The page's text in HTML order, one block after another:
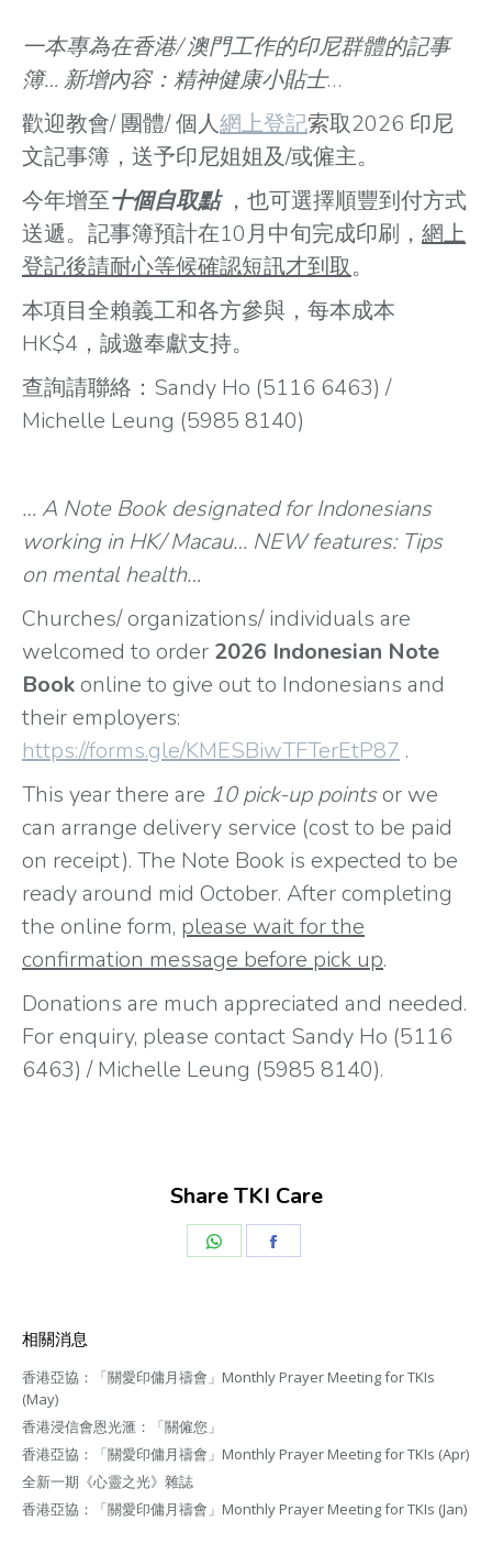
一本專為在香港/ 澳門工作的印尼群體的記事
簿… 新增內容：精神健康小貼士…
歡迎教會/ 團體/ 個人網上登記索取2026 印尼
文記事簿，送予印尼姐姐及/或僱主。
今年增至十個自取點，也可選擇順豐到付方式
送遞。記事簿預計在10月中旬完成印刷， 網上
登記後請耐心等候確認短訊才到取。
本項目全賴義工和各方參與，每本成本
HK$4，誠邀奉獻支持。
查詢請聯絡：Sandy Ho (5116 6463) /
Michelle Leung (5985 8140)
… A Note Book designated for Indonesians
working in HK/ Macau… NEW features: Tips
on mental health…
Churches/ organizations/ individuals are
welcomed to order 2026 Indonesian Note
Bookonline to give out to Indonesians and
their employers:
https://forms.gle/KMESBiwTFTerEtP87 .
This year there are 10 pick-up pointsor we
can arrange delivery service (cost to be paid
on receipt). The Note Book is expected to be
ready around mid October. After completing
the online form, please wait for the
confirmation message before pick up.
Donations are much appreciated and needed.
For enquiry, please contact Sandy Ho (5116
6463) / Michelle Leung (5985 8140).
Share TKI Care
相關消息
香港亞協：「關愛印傭月禱會」Monthly Prayer Meeting for TKIs
(May)
香港浸信會恩光滙：「關僱您」
香港亞協：「關愛印傭月禱會」Monthly Prayer Meeting for TKIs (Apr)
全新一期《心靈之光》雜誌
香港亞協：「關愛印傭月禱會」Monthly Prayer Meeting for TKIs (Jan)